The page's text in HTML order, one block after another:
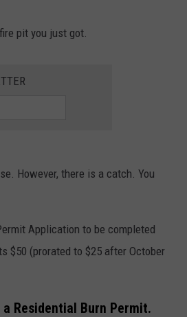
pit you just got.
However, there is a catch. You
Application to be completed
$50 (prorated to $25 after October
Residential Burn Permit.